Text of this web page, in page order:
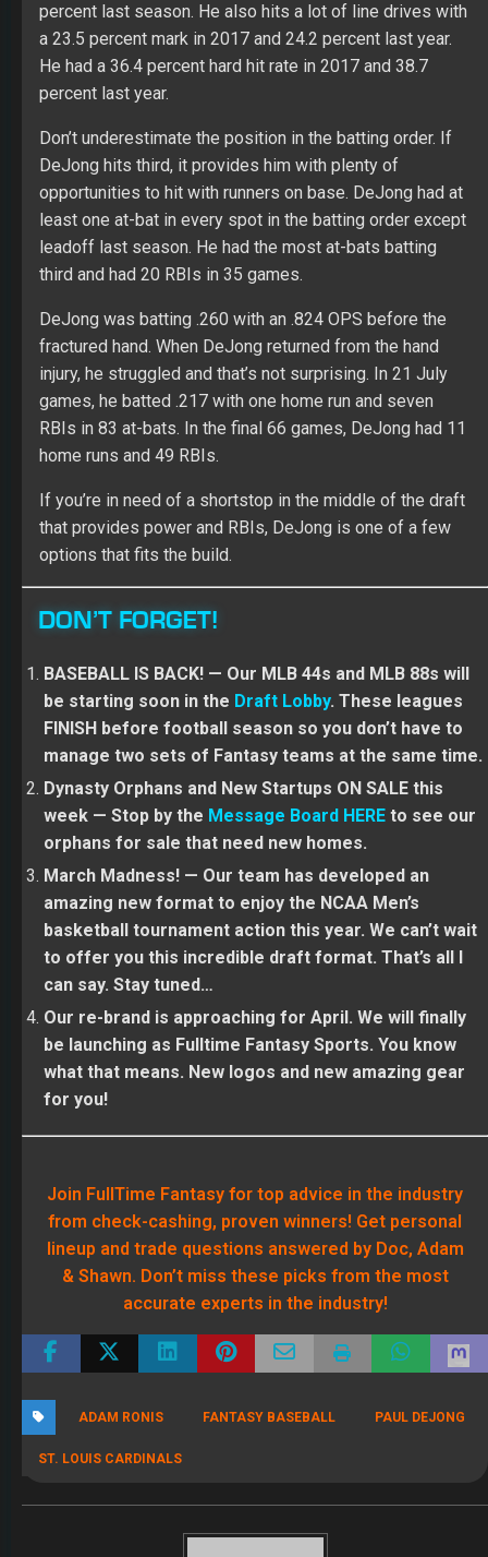
percent last season. He also hits a lot of line drives with
a 23.5 percent mark in 2017 and 24.2 percent last year.
He had a 36.4 percent hard hit rate in 2017 and 38.7
percent last year.
Don’t underestimate the position in the batting order. If
DeJong hits third, it provides him with plenty of
opportunities to hit with runners on base. DeJong had at
least one at-bat in every spot in the batting order except
leadoff last season. He had the most at-bats batting
third and had 20 RBIs in 35 games.
DeJong was batting .260 with an .824 OPS before the
fractured hand. When DeJong returned from the hand
injury, he struggled and that’s not surprising. In 21 July
games, he batted .217 with one home run and seven
RBIs in 83 at-bats. In the final 66 games, DeJong had 11
home runs and 49 RBIs.
If you’re in need of a shortstop in the middle of the draft
that provides power and RBIs, DeJong is one of a few
options that fits the build.
DON’T FORGET!
BASEBALL IS BACK! — Our MLB 44s and MLB 88s will
be starting soon in the Draft Lobby. These leagues
FINISH before football season so you don’t have to
manage two sets of Fantasy teams at the same time.
Dynasty Orphans and New Startups ON SALE this
week — Stop by the Message Board HERE to see our
orphans for sale that need new homes.
March Madness! — Our team has developed an
amazing new format to enjoy the NCAA Men’s
basketball tournament action this year. We can’t wait
to offer you this incredible draft format. That’s all I
can say. Stay tuned…
Our re-brand is approaching for April. We will finally
be launching as Fulltime Fantasy Sports. You know
what that means. New logos and new amazing gear
for you!
Join FullTime Fantasy for top advice in the industry
from check-cashing, proven winners! Get personal
lineup and trade questions answered by Doc, Adam
& Shawn. Don’t miss these picks from the most
accurate experts in the industry!
ADAM RONIS FANTASY BASEBALL PAUL DEJONG
ST. LOUIS CARDINALS